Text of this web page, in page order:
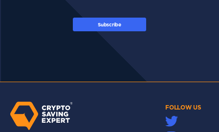
Subscribe
FOLLOW US